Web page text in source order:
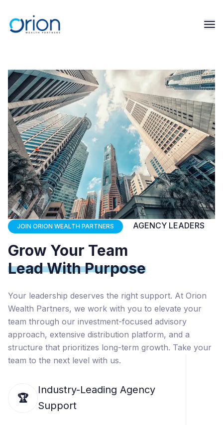
JOIN ORION WEALTH PARTNERS AGENCY LEADERS
Grow Your Team
Lead With Purpose
Your leadership deserves the right support. At Orion
Wealth Partners, we work with you to elevate your
team through our investment-focused advisory
approach, extensive distribution platform, and a
structure that prioritizes long-term growth. Take your
team to the next level with us.
🏆
Industry-Leading Agency
Support